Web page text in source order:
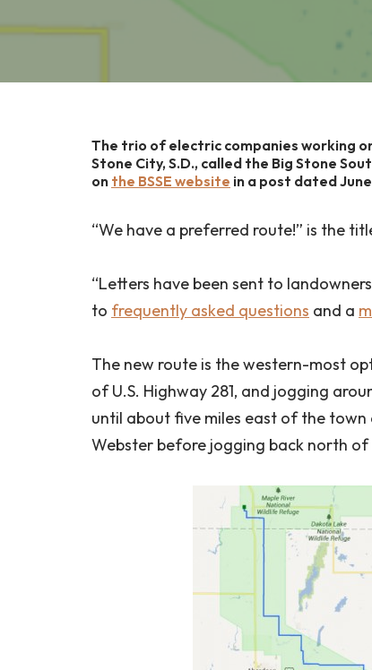
The trio of electric companies working
Stone City, S.D., called the Big Stone
on the BSSE website in a post dated June
“We have a preferred route!” is the
“Letters have been sent to
to frequently asked questions and a
The new route is the western-most
of U.S. Highway 281, and jogging
until about five miles east of the
Webster before jogging back north